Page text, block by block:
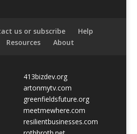
us or subscribe
Help
Resources About
413bizdev.org
artonmytv.com
greenfieldsfuture.org
meetmewhere.com
resilientbusinesses.com